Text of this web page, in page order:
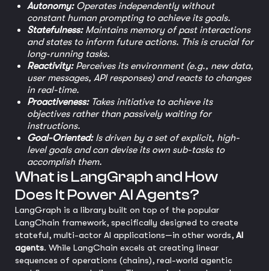
Autonomy:Operates independently without
constant human prompting to achieve its goals.
Statefulness:Maintains memory of past interactions
and states to inform future actions. This is crucial for
long-running tasks.
Reactivity:Perceives its environment (e.g., new data,
user messages, API responses) and reacts to changes
in real-time.
Proactiveness:Takes initiative to achieve its
objectives rather than passively waiting for
instructions.
Goal-Oriented:Is driven by a set of explicit, high-
level goals and can devise its own sub-tasks to
accomplish them.
What is LangGraph and How
Does It Power AI Agents?
LangGraph is a library built on top of the popular
LangChain framework, specifically designed to create
stateful, multi-actor AI applications—in other words, AI
agents. While LangChain excels at creating linear
sequences of operations (chains), real-world agentic